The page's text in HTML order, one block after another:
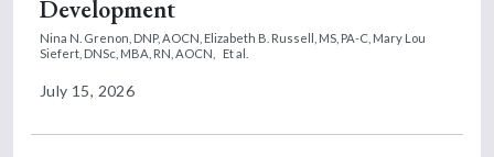
Development
Nina N. Grenon, DNP, AOCN, Elizabeth B. Russell, MS, PA-C, Mary Lou
Siefert, DNSc, MBA, RN, AOCN,
Et al.
July 15, 2026